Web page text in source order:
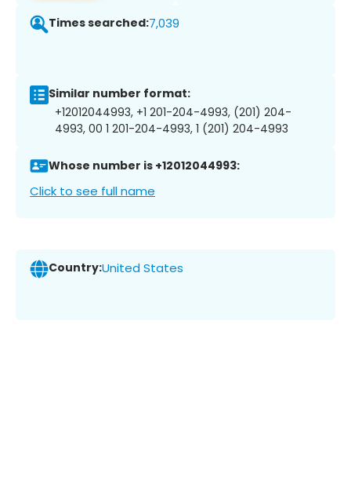
Times searched:7,039
Similar number format:
+12012044993, +1 201-204-4993, (201) 204-
4993, 00 1 201-204-4993, 1 (201) 204-4993
Whose number is +12012044993:
Click to see full name
Country:United States